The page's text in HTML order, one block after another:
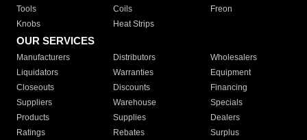
Tools
Coils
Freon
Knobs
Heat Strips
OUR SERVICES
Manufacturers Distributors
Wholesalers
Liquidators
Warranties
Equipment
Closeouts
Discounts
Financing
Suppliers
Warehouse
Specials
Products
Supplies
Dealers
Ratings
Rebates
Surplus